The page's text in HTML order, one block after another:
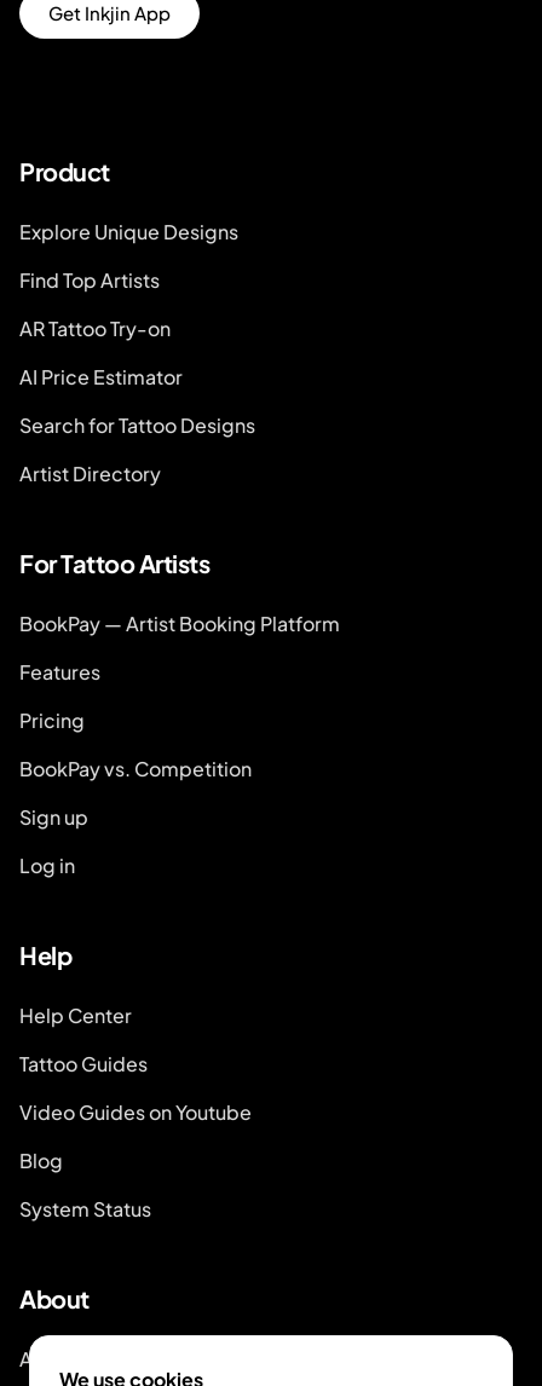
Get Inkjin App
Product
Explore Unique Designs
Find Top Artists
AR Tattoo Try-on
AI Price Estimator
Search for Tattoo Designs
Artist Directory
For Tattoo Artists
BookPay — Artist Booking Platform
Features
Pricing
BookPay vs. Competition
Sign up
Log in
Help
Help Center
Tattoo Guides
Video Guides on Youtube
Blog
System Status
About
About Inkjin
We use cookies